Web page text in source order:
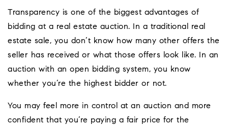
Transparency is one of the biggest advantages of
bidding at a real estate auction. In a traditional real
estate sale, you don’t know how many other offers the
seller has received or what those offers look like. In an
auction with an open bidding system, you know
whether you’re the highest bidder or not.
You may feel more in control at an auction and more
confident that you’re paying a fair price for the